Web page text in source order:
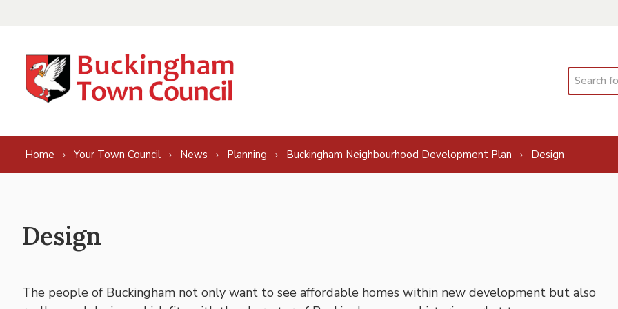
Search
Home Your Town Council News Planning Buckingham Neighbourhood Development Plan Design
Design
The people of Buckingham not only want to see affordable homes within new development but also